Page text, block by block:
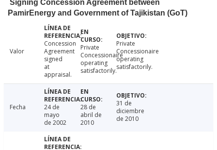
Signing Concession Agreement between
PamirEnergy and Government of Tajikistan (GoT)
Valor
Concession
Agreement
signed
at
appraisal.
Private
Concessionaire
operating
satisfactorily.
Private
Concessionaire
operating
satisfactorily.
Fecha
24 de
mayo
de 2002
28 de
abril de
2010
31 de
diciembre
de 2010